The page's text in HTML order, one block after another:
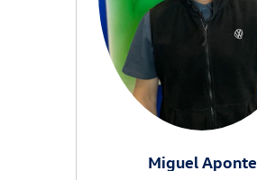
Miguel Aponte